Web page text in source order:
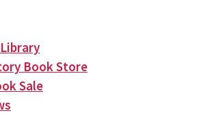
Book Store
Sale